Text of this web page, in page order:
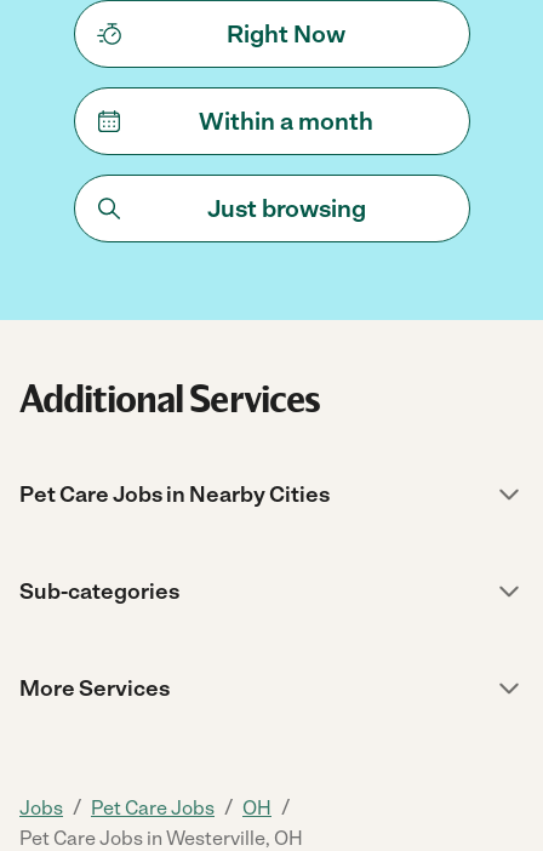
Right Now
Within a month
Just browsing
Additional Services
Pet Care Jobs in Nearby Cities
Sub-categories
More Services
Jobs / Pet Care Jobs / OH /
Pet Care Jobs in Westerville, OH